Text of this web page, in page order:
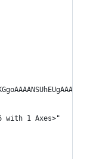
with 1 Axes>"